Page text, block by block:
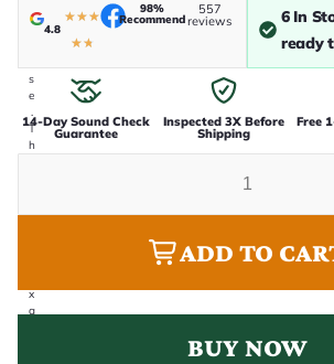
-
h
s
e
.
T
h
x
a
4.8
★★★
★★
98%
Recommend
557
reviews
6 In
ready
14-Day Sound Check
Guarantee
Inspected 3X Before
Shipping
Free
ADD TO
BUY NOW